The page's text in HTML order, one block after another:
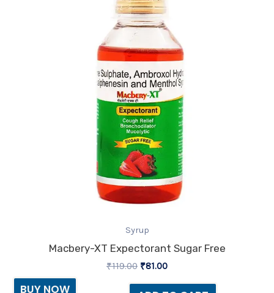
Syrup
Macbery-XT Expectorant Sugar Free
₹119.00
₹119.00.
₹81.00
BUY NOW